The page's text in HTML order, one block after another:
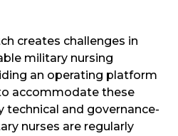
creates challenges in
military nursing
an operating platform
accommodate these
technical and governance-
nurses are regularly